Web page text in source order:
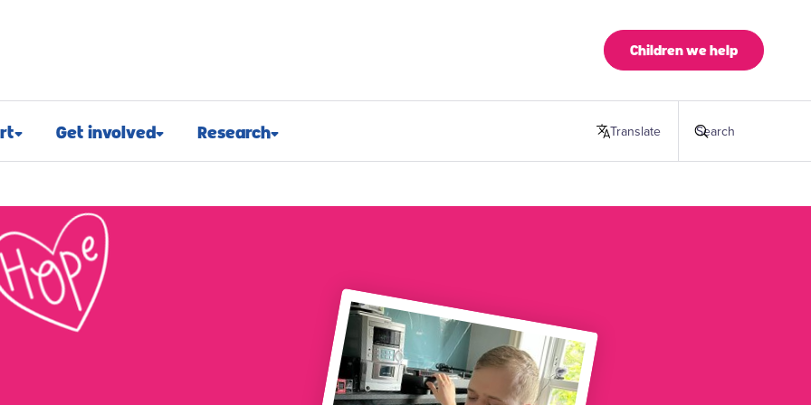
Children we help
support
Get involved
Challenge events
Fundraising hub
Campaign for children with
cancer
Research Translate
this page Search